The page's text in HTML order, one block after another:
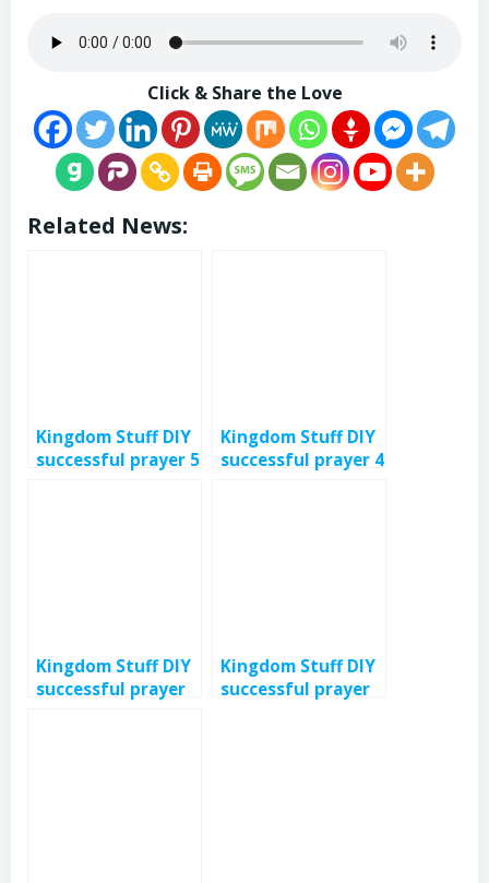
Click & Share the Love
Related News:
Kingdom Stuff DIY
successful prayer 5
Kingdom Stuff DIY
successful prayer 4
Kingdom Stuff DIY
successful prayer
Kingdom Stuff DIY
successful prayer